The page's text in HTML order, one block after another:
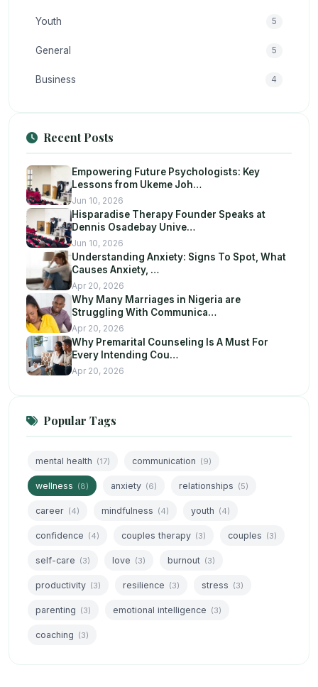
Youth 5
General 5
Business 4
Recent Posts
Empowering Future Psychologists: Key
Lessons from Ukeme Joh…
Jun 10, 2026
Hisparadise Therapy Founder Speaks at
Dennis Osadebay Unive…
Jun 10, 2026
Understanding Anxiety: Signs To Spot, What
Causes Anxiety, …
Apr 20, 2026
Why Many Marriages in Nigeria are
Struggling With Communica…
Apr 20, 2026
Why Premarital Counseling Is A Must For
Every Intending Cou…
Apr 20, 2026
Popular Tags
mental health (17) communication (9)
wellness (8) anxiety (6) relationships (5)
career (4) mindfulness (4) youth (4)
confidence (4) couples therapy (3) couples (3)
self-care (3) love (3) burnout (3)
productivity (3) resilience (3) stress (3)
parenting (3) emotional intelligence (3)
coaching (3)